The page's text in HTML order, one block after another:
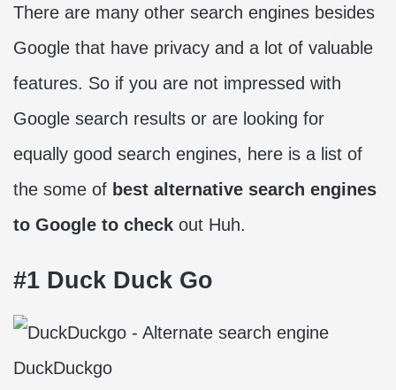
There are many other search engines besides
Google that have privacy and a lot of valuable
features. So if you are not impressed with
Google search results or are looking for
equally good search engines, here is a list of
the some of best alternative search engines
to Google to check out Huh.
#1 Duck Duck Go
DuckDuckgo